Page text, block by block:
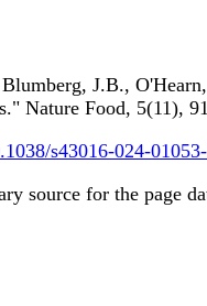
J.B.,
Nature Food, 5(11),
s43016-024-
source for the page